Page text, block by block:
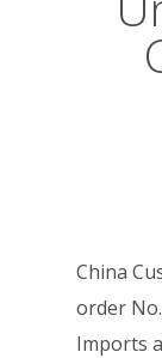
China
order
Imports